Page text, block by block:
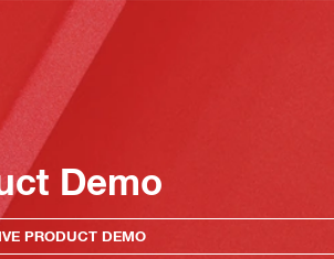
Demo
PRODUCT DEMO